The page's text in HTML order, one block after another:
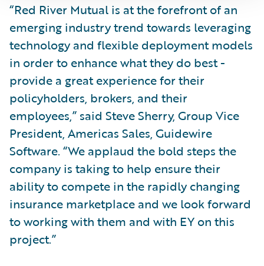
“Red River Mutual is at the forefront of an
emerging industry trend towards leveraging
technology and flexible deployment models
in order to enhance what they do best -
provide a great experience for their
policyholders, brokers, and their
employees,” said Steve Sherry, Group Vice
President, Americas Sales, Guidewire
Software. “We applaud the bold steps the
company is taking to help ensure their
ability to compete in the rapidly changing
insurance marketplace and we look forward
to working with them and with EY on this
project.”